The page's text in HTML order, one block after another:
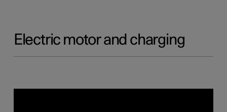
Electric motor and charging